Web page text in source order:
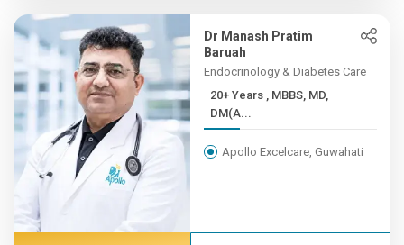
Dr Manash Pratim
Baruah
Endocrinology & Diabetes Care
20+ Years , MBBS, MD,
DM(A...
Apollo Excelcare, Guwahati